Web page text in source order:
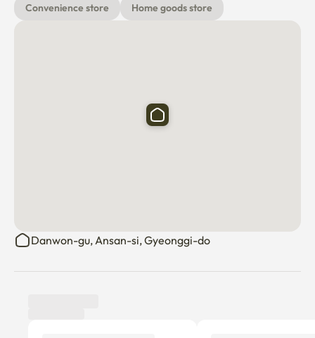
Convenience store
Home goods store
Danwon-gu, Ansan-si, Gyeonggi-do